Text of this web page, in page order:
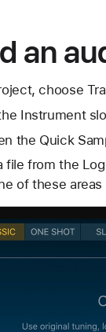
an
choose
Instrument
the Quick
file from the
of these